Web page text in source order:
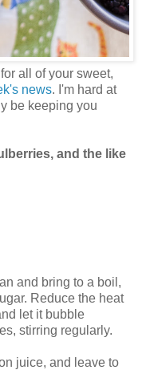
all of your sweet,
news. I'm hard at
be keeping you
and the like
and bring to a boil,
Reduce the heat
let it bubble
stirring regularly.
juice, and leave to